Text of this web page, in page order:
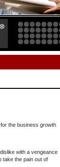
the business growth
with a vengeance
take the pain out of